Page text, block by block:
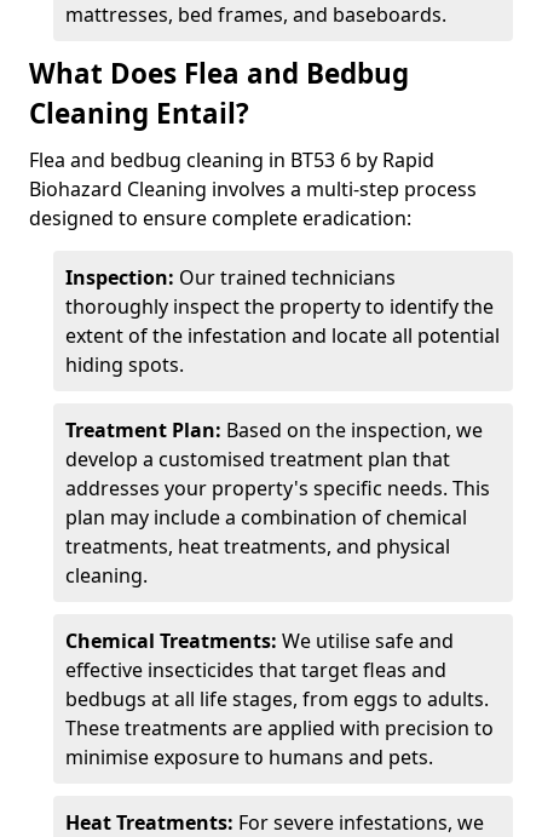
mattresses, bed frames, and baseboards.
What Does Flea and Bedbug
Cleaning Entail?
Flea and bedbug cleaning in BT53 6 by Rapid
Biohazard Cleaning involves a multi-step process
designed to ensure complete eradication:
Inspection: Our trained technicians
thoroughly inspect the property to identify the
extent of the infestation and locate all potential
hiding spots.
Treatment Plan: Based on the inspection, we
develop a customised treatment plan that
addresses your property's specific needs. This
plan may include a combination of chemical
treatments, heat treatments, and physical
cleaning.
Chemical Treatments: We utilise safe and
effective insecticides that target fleas and
bedbugs at all life stages, from eggs to adults.
These treatments are applied with precision to
minimise exposure to humans and pets.
Heat Treatments: For severe infestations, we